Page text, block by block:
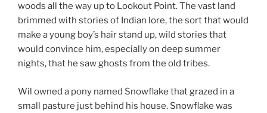
woods all the way up to Lookout Point. The vast land
brimmed with stories of Indian lore, the sort that would
make a young boy’s hair stand up, wild stories that
would convince him, especially on deep summer
nights, that he saw ghosts from the old tribes.
Wil owned a pony named Snowflake that grazed in a
small pasture just behind his house. Snowflake was